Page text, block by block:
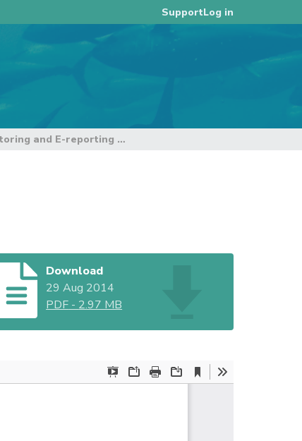
SupportLog in
E-Monitoring and E-reporting workshop report
Download
29 Aug 2014
PDF - 2.97 MB